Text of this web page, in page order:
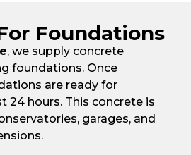
Foundations
, we supply concrete
foundations. Once
are ready for
24 hours. This concrete is
garages, and